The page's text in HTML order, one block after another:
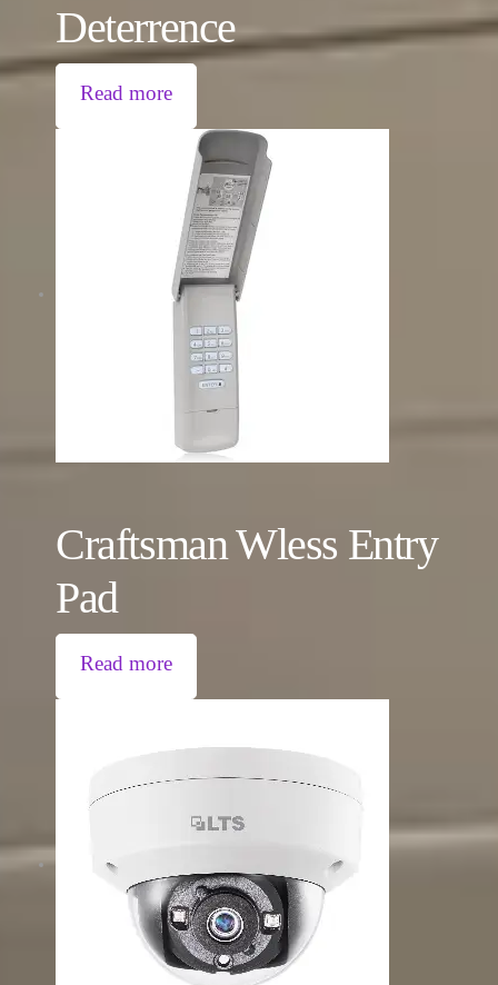
Deterrence
Read more
Craftsman Wless Entry
Pad
Read more